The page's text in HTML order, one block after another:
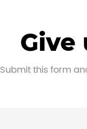
Give
Submit this form